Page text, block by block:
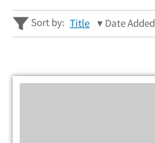
Sort by: Title Date Added